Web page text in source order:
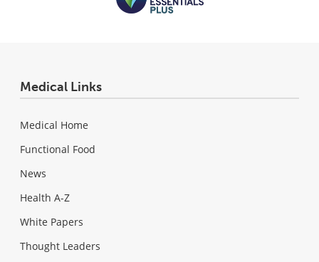
Medical Links
Medical Home
Functional Food
News
Health A-Z
White Papers
Thought Leaders